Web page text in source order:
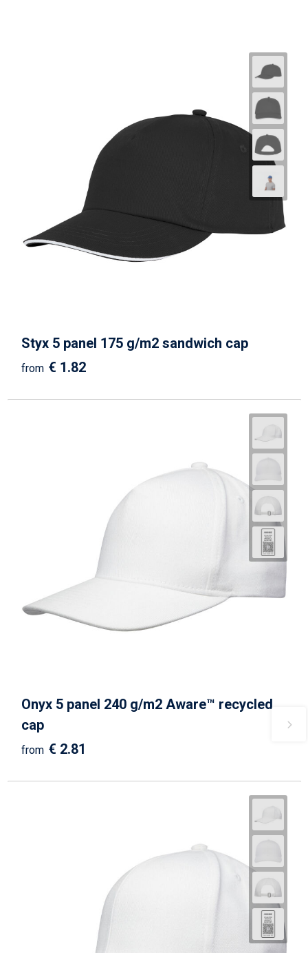
Styx 5 panel 175 g/m2 sandwich cap
from € 1.82
Onyx 5 panel 240 g/m2 Aware™ recycled
cap
from € 2.81